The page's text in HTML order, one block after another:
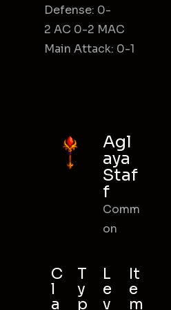
Defense: 0-
2 AC 0-2 MAC
Main Attack: 0-1
Agl
aya
Staf
f
Comm
on
C
l
a
T
y
p
L
e
v
It
e
m